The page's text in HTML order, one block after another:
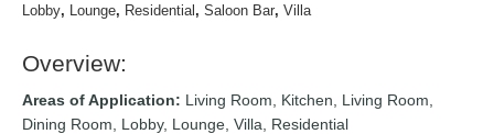
Lobby, Lounge, Residential,Saloon Bar,Villa
Overview:
Areas of Application: Living Room, Kitchen, Living Room,
Dining Room, Lobby, Lounge, Villa, Residential